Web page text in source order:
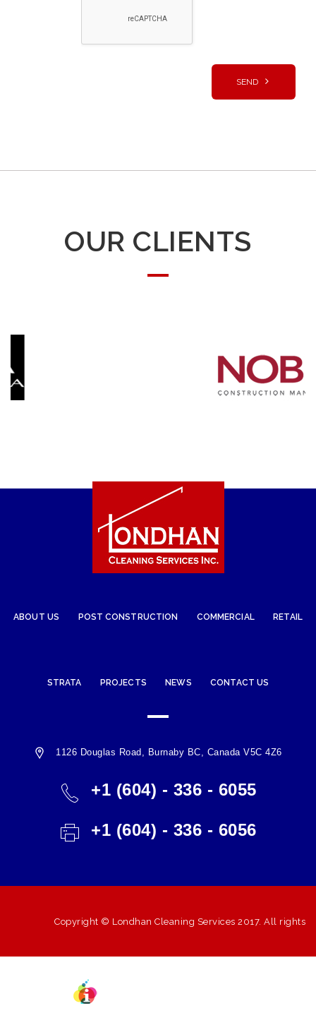
OUR CLIENTS
ABOUT US POST CONSTRUCTION COMMERCIAL RETAIL
STRATA PROJECTS NEWS CONTACT US
1126 Douglas Road, Burnaby BC, Canada V5C 4Z6
+1 (604) - 336 - 6055
+1 (604) - 336 - 6056
Copyright © Londhan Cleaning Services 2017. All rights